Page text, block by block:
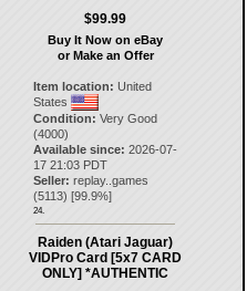
$99.99
Buy It Now on eBay
or Make an Offer
Item location: United
States
Condition: Very Good
(4000)
Available since: 2026-07-
17 21:03 PDT
Seller: replay..games
(5113) [99.9%]
24.
Raiden (Atari Jaguar)
VIDPro Card [5x7 CARD
ONLY] *AUTHENTIC